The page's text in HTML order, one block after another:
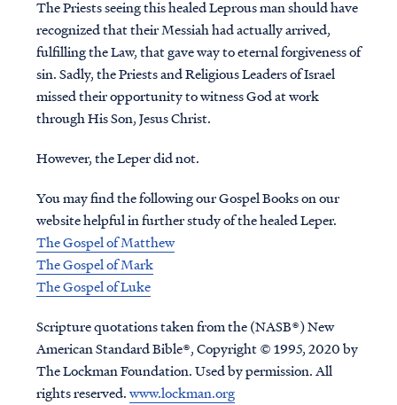
The Priests seeing this healed Leprous man should have
recognized that their Messiah had actually arrived,
fulfilling the Law, that gave way to eternal forgiveness of
sin. Sadly, the Priests and Religious Leaders of Israel
missed their opportunity to witness God at work
through His Son, Jesus Christ.
However, the Leper did not.
You may find the following our Gospel Books on our
website helpful in further study of the healed Leper.
The Gospel of Matthew
The Gospel of Mark
The Gospel of Luke
Scripture quotations taken from the (NASB®) New
American Standard Bible®, Copyright © 1995, 2020 by
The Lockman Foundation. Used by permission. All
rights reserved.www.lockman.org